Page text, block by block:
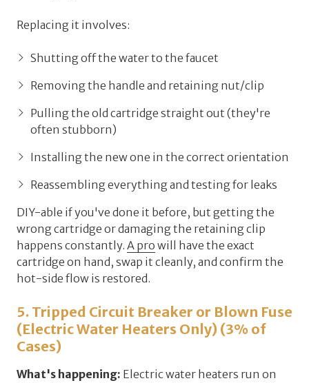
Replacing it involves:
Shutting off the water to the faucet
Removing the handle and retaining nut/clip
Pulling the old cartridge straight out (they're
often stubborn)
Installing the new one in the correct orientation
Reassembling everything and testing for leaks
DIY-able if you've done it before, but getting the
wrong cartridge or damaging the retaining clip
happens constantly. A pro will have the exact
cartridge on hand, swap it cleanly, and confirm the
hot-side flow is restored.
5. Tripped Circuit Breaker or Blown Fuse
(Electric Water Heaters Only) (3% of
Cases)
What's happening: Electric water heaters run on